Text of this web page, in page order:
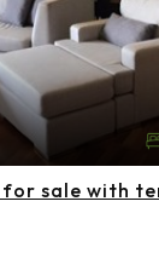
for sale with